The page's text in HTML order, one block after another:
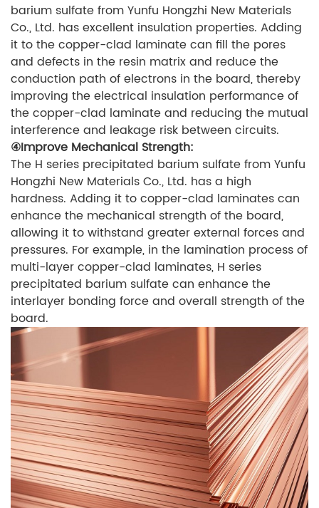
barium sulfate from Yunfu Hongzhi New Materials
Co., Ltd. has excellent insulation properties. Adding
it to the copper-clad laminate can fill the pores
and defects in the resin matrix and reduce the
conduction path of electrons in the board, thereby
improving the electrical insulation performance of
the copper-clad laminate and reducing the mutual
interference and leakage risk between circuits.
④Improve Mechanical Strength:
The H series precipitated barium sulfate from Yunfu
Hongzhi New Materials Co., Ltd. has a high
hardness. Adding it to copper-clad laminates can
enhance the mechanical strength of the board,
allowing it to withstand greater external forces and
pressures. For example, in the lamination process of
multi-layer copper-clad laminates, H series
precipitated barium sulfate can enhance the
interlayer bonding force and overall strength of the
board.